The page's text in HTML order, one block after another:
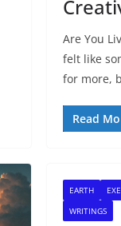
Are You
felt like
for more,
Read
EARTH
WRITINGS